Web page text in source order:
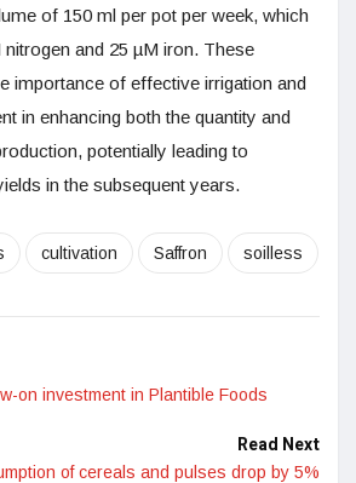
of 150 ml per pot per week, which
and 25 µM iron. These
importance of effective irrigation and
in enhancing both the quantity and
potentially leading to
in the subsequent years.
cultivation Saffron soilless
on investment in Plantible Foods
Read Next
of cereals and pulses drop by 5%